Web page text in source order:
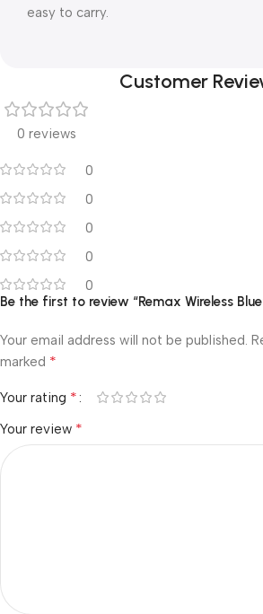
easy to carry.
Customer
0 reviews
0
0
0
0
0
Be the first to review “Remax Wireless
Your email address will not be published.
marked *
Your rating *
Your review *